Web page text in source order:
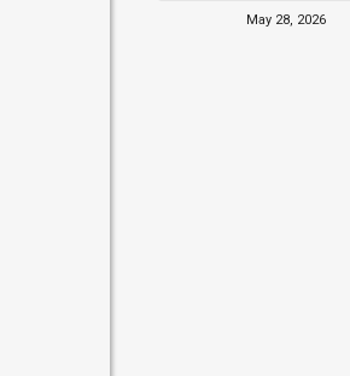
May 28, 2026